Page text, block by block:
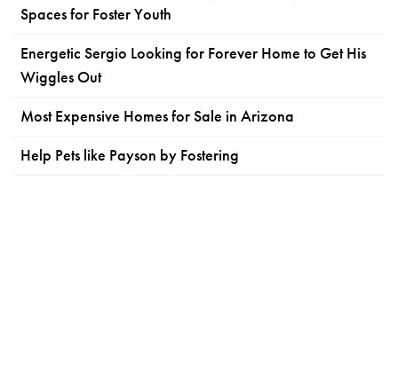
Spaces for Foster Youth
Energetic Sergio Looking for Forever Home to Get His
Wiggles Out
Most Expensive Homes for Sale in Arizona
Help Pets like Payson by Fostering